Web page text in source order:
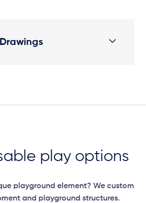
play options
playground element? We custom
and playground structures.